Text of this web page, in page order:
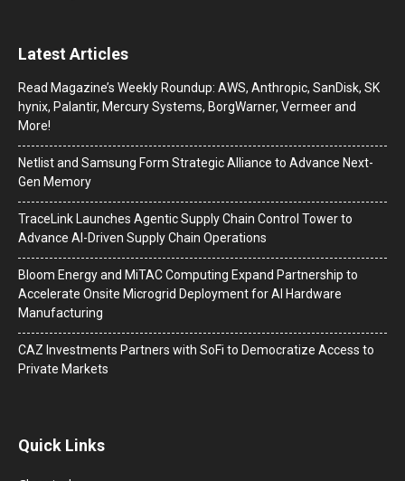
Latest Articles
Read Magazine’s Weekly Roundup: AWS, Anthropic, SanDisk, SK
hynix, Palantir, Mercury Systems, BorgWarner, Vermeer and
More!
Netlist and Samsung Form Strategic Alliance to Advance Next-
Gen Memory
TraceLink Launches Agentic Supply Chain Control Tower to
Advance AI-Driven Supply Chain Operations
Bloom Energy and MiTAC Computing Expand Partnership to
Accelerate Onsite Microgrid Deployment for AI Hardware
Manufacturing
CAZ Investments Partners with SoFi to Democratize Access to
Private Markets
Quick Links